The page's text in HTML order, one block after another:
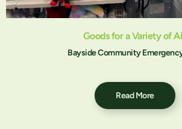
Goods for a Variety of
Bayside Community
Read More